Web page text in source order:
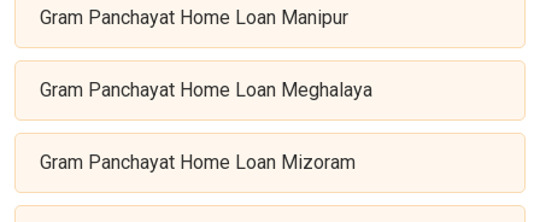
Gram Panchayat Home Loan Manipur
Gram Panchayat Home Loan Meghalaya
Gram Panchayat Home Loan Mizoram